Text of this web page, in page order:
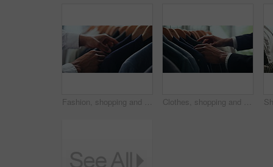
Fashion, shopping and choice with hands of person in boutique show room for clothes, tailor and wardrobe. Decision, designer and sale with closeup of rail in store mall for textile, fabric and search Clothes, shopping and retail with hands of person in boutique show room for fashion, tailor and wardrobe. Decision, designer and sale with closeup of rail in store mall for textile, fabric and search